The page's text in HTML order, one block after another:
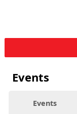
Events
Events